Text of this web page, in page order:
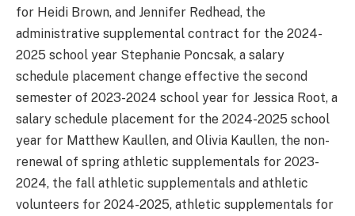
for Heidi Brown, and Jennifer Redhead, the
administrative supplemental contract for the 2024-
2025 school year Stephanie Poncsak, a salary
schedule placement change effective the second
semester of 2023-2024 school year for Jessica Root, a
salary schedule placement for the 2024-2025 school
year for Matthew Kaullen, and Olivia Kaullen, the non-
renewal of spring athletic supplementals for 2023-
2024, the fall athletic supplementals and athletic
volunteers for 2024-2025, athletic supplementals for